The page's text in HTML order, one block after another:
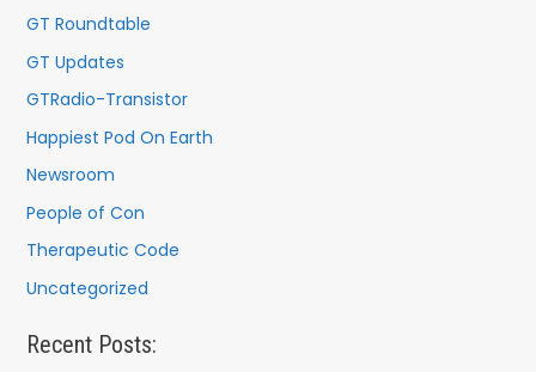
GT Roundtable
GT Updates
GTRadio-Transistor
Happiest Pod On Earth
Newsroom
People of Con
Therapeutic Code
Uncategorized
Recent Posts: